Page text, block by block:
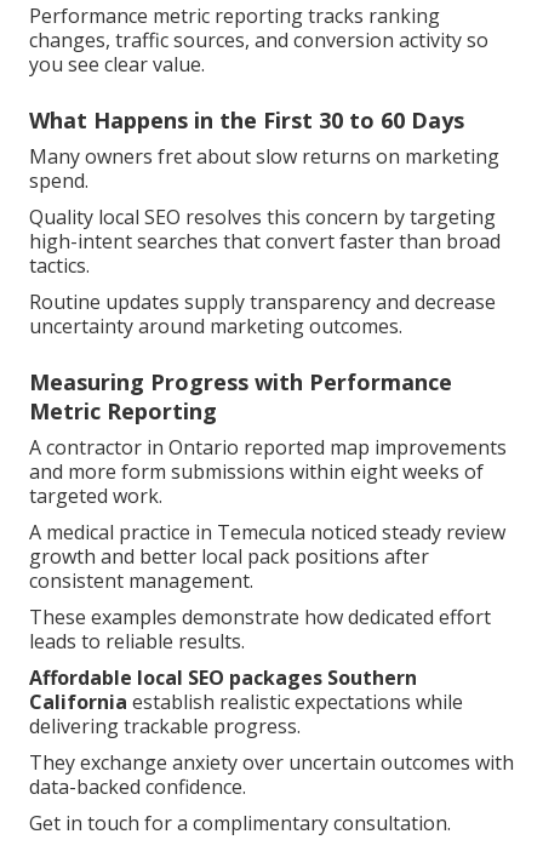
Performance metric reporting tracks ranking
changes, traffic sources, and conversion activity so
you see clear value.
What Happens in the First 30 to 60 Days
Many owners fret about slow returns on marketing
spend.
Quality local SEO resolves this concern by targeting
high-intent searches that convert faster than broad
tactics.
Routine updates supply transparency and decrease
uncertainty around marketing outcomes.
Measuring Progress with Performance
Metric Reporting
A contractor in Ontario reported map improvements
and more form submissions within eight weeks of
targeted work.
A medical practice in Temecula noticed steady review
growth and better local pack positions after
consistent management.
These examples demonstrate how dedicated effort
leads to reliable results.
Affordable local SEO packages Southern
California establish realistic expectations while
delivering trackable progress.
They exchange anxiety over uncertain outcomes with
data-backed confidence.
Get in touch for a complimentary consultation.